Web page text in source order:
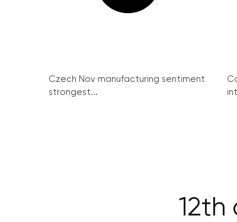
Czech Nov manufacturing sentiment
strongest...
12th